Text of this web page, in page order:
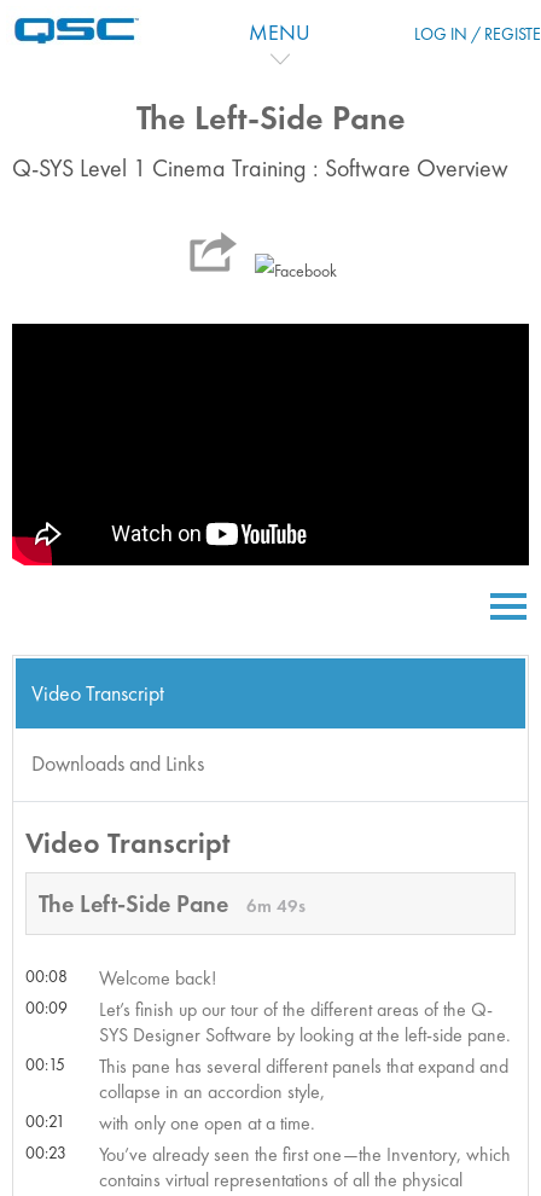
MENU LOG IN /
The Left-Side Pane
Q-SYS Level 1 Cinema Training : Software Overview
Video Transcript
Downloads and Links
Video Transcript
The Left-Side Pane 6m 49s
00:08 Welcome back!
00:09
Let’s finish up our tour of the different areas of the Q-
SYS Designer Software by looking at the left-side pane.
00:15
This pane has several different panels that expand and
collapse in an accordion style,
00:21 with only one open at a time.
00:23
You’ve already seen the first one—the Inventory, which
contains virtual representations of all the physical